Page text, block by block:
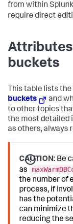
from within
require direct
buckets
This table lists the
buckets
and
to other topics
the most detailed
as others, always
CAUTION: Be
as
the number of
process, if
has the
can minimize
reducing the